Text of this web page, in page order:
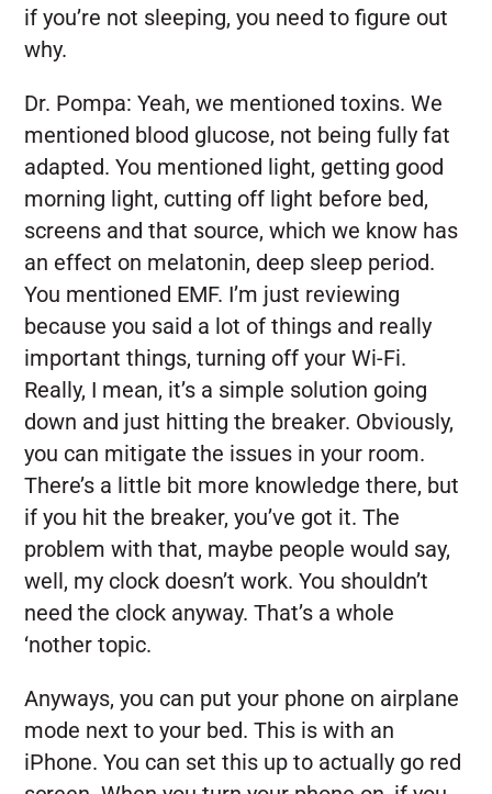
if you’re not sleeping, you need to figure out
why.
Dr. Pompa: Yeah, we mentioned toxins. We
mentioned blood glucose, not being fully fat
adapted. You mentioned light, getting good
morning light, cutting off light before bed,
screens and that source, which we know has
an effect on melatonin, deep sleep period.
You mentioned EMF. I’m just reviewing
because you said a lot of things and really
important things, turning off your Wi-Fi.
Really, I mean, it’s a simple solution going
down and just hitting the breaker. Obviously,
you can mitigate the issues in your room.
There’s a little bit more knowledge there, but
if you hit the breaker, you’ve got it. The
problem with that, maybe people would say,
well, my clock doesn’t work. You shouldn’t
need the clock anyway. That’s a whole
‘nother topic.
Anyways, you can put your phone on airplane
mode next to your bed. This is with an
iPhone. You can set this up to actually go red